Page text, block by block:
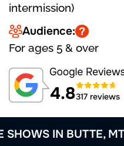
intermission)
Audience:
For ages 5 & over
4.8317 reviews
IN BUTTE, MT